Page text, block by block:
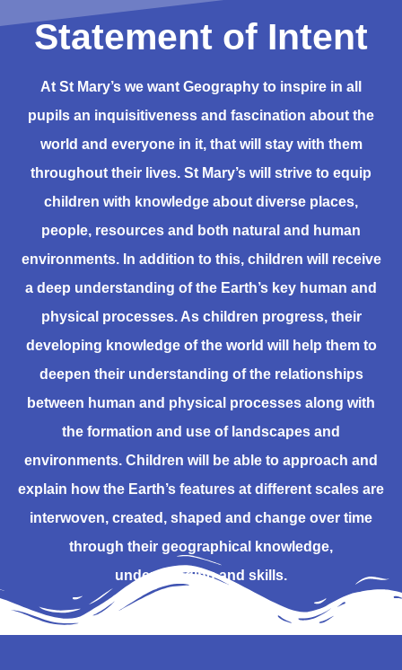
Statement of Intent
At St Mary’s we want Geography to inspire in all
pupils an inquisitiveness and fascination about the
world and everyone in it, that will stay with them
throughout their lives. St Mary’s will strive to equip
children with knowledge about diverse places,
people, resources and both natural and human
environments. In addition to this, children will receive
a deep understanding of the Earth’s key human and
physical processes. As children progress, their
developing knowledge of the world will help them to
deepen their understanding of the relationships
between human and physical processes along with
the formation and use of landscapes and
environments. Children will be able to approach and
explain how the Earth’s features at different scales are
interwoven, created, shaped and change over time
through their geographical knowledge,
understanding and skills.